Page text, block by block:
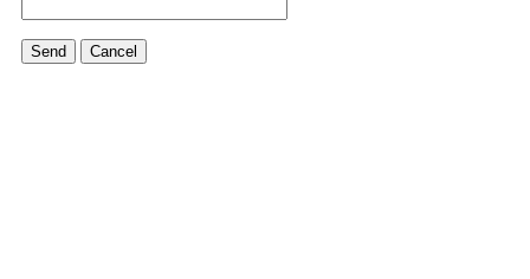
Send Cancel